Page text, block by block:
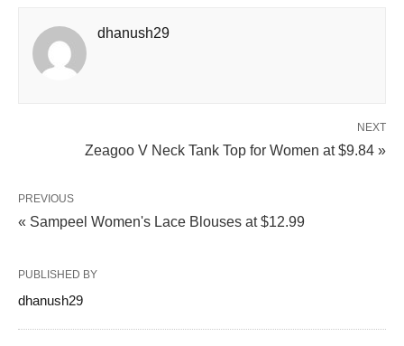
dhanush29
NEXT
Zeagoo V Neck Tank Top for Women at $9.84 »
PREVIOUS
« Sampeel Women's Lace Blouses at $12.99
PUBLISHED BY
dhanush29